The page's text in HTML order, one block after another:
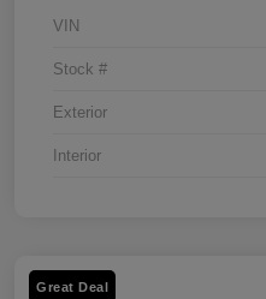
VIN
Stock #
Exterior
Interior
Great Deal